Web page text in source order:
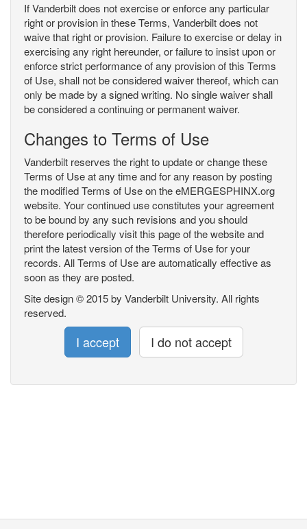
If Vanderbilt does not exercise or enforce any particular
right or provision in these Terms, Vanderbilt does not
waive that right or provision. Failure to exercise or delay in
exercising any right hereunder, or failure to insist upon or
enforce strict performance of any provision of this Terms
of Use, shall not be considered waiver thereof, which can
only be made by a signed writing. No single waiver shall
be considered a continuing or permanent waiver.
Changes to Terms of Use
Vanderbilt reserves the right to update or change these
Terms of Use at any time and for any reason by posting
the modified Terms of Use on the eMERGESPHINX.org
website. Your continued use constitutes your agreement
to be bound by any such revisions and you should
therefore periodically visit this page of the website and
print the latest version of the Terms of Use for your
records. All Terms of Use are automatically effective as
soon as they are posted.
Site design © 2015 by Vanderbilt University. All rights
reserved.
I accept I do not accept